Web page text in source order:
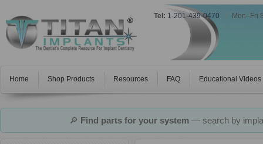
Tel: 1-201-439-0470 Mon–Fri
Home Shop Products Resources FAQ Educational Videos
🔎 Find parts for your system— search by